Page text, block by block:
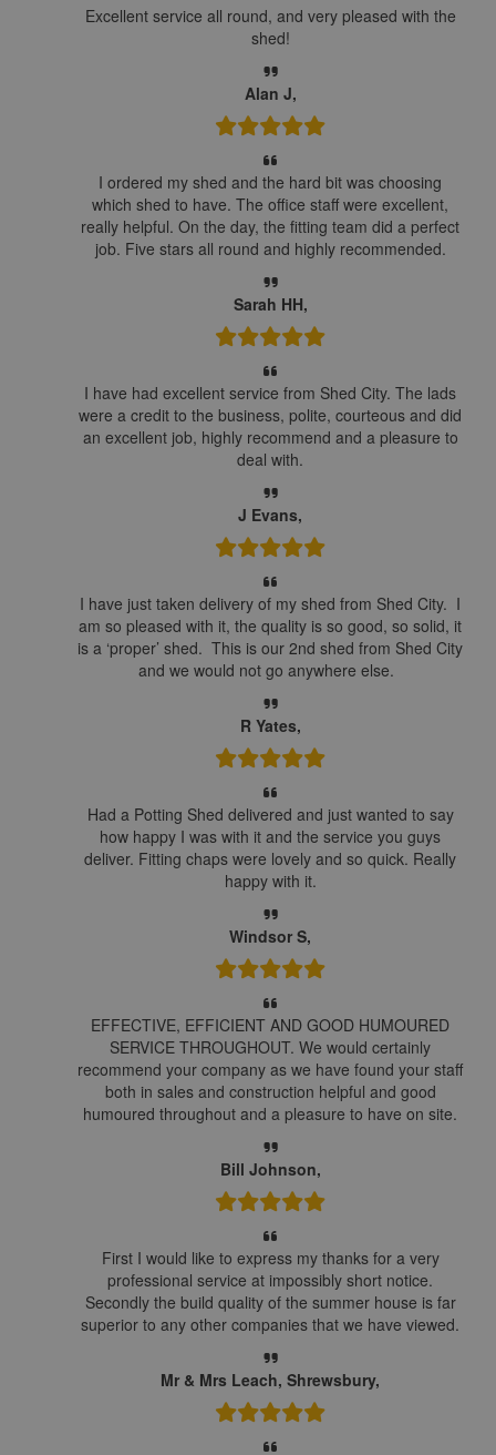
Excellent service all round, and very pleased with the
shed!
Alan J,
I ordered my shed and the hard bit was choosing
which shed to have. The office staff were excellent,
really helpful. On the day, the fitting team did a perfect
job. Five stars all round and highly recommended.
Sarah HH,
I have had excellent service from Shed City. The lads
were a credit to the business, polite, courteous and did
an excellent job, highly recommend and a pleasure to
deal with.
J Evans,
I have just taken delivery of my shed from Shed City. I
am so pleased with it, the quality is so good, so solid, it
is a ‘proper’ shed. This is our 2nd shed from Shed City
and we would not go anywhere else.
R Yates,
Had a Potting Shed delivered and just wanted to say
how happy I was with it and the service you guys
deliver. Fitting chaps were lovely and so quick. Really
happy with it.
Windsor S,
EFFECTIVE, EFFICIENT AND GOOD HUMOURED
SERVICE THROUGHOUT. We would certainly
recommend your company as we have found your staff
both in sales and construction helpful and good
humoured throughout and a pleasure to have on site.
Bill Johnson,
First I would like to express my thanks for a very
professional service at impossibly short notice.
Secondly the build quality of the summer house is far
superior to any other companies that we have viewed.
Mr & Mrs Leach, Shrewsbury,